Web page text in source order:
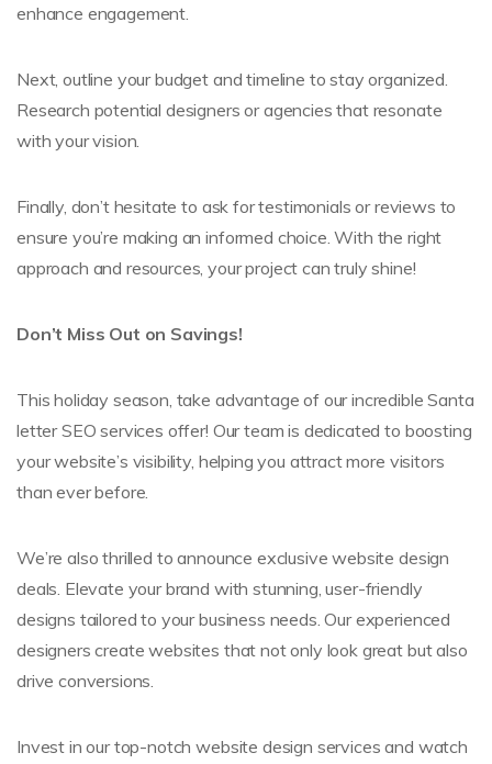
enhance engagement.
Next, outline your budget and timeline to stay organized.
Research potential designers or agencies that resonate
with your vision.
Finally, don’t hesitate to ask for testimonials or reviews to
ensure you’re making an informed choice. With the right
approach and resources, your project can truly shine!
Don’t Miss Out on Savings!
This holiday season, take advantage of our incredible Santa
letter SEO services offer! Our team is dedicated to boosting
your website’s visibility, helping you attract more visitors
than ever before.
We’re also thrilled to announce exclusive website design
deals. Elevate your brand with stunning, user-friendly
designs tailored to your business needs. Our experienced
designers create websites that not only look great but also
drive conversions.
Invest in our top-notch website design services and watch